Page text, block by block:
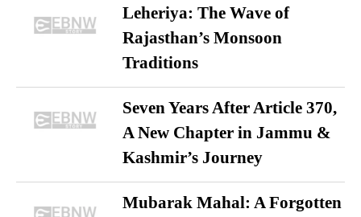
Leheriya: The Wave of
Rajasthan’s Monsoon
Traditions
Seven Years After Article 370,
A New Chapter in Jammu &
Kashmir’s Journey
Mubarak Mahal: A Forgotten